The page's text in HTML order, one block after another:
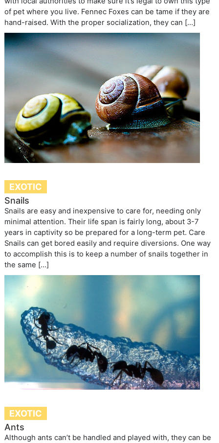
of pet where you live. Fennec Foxes can be tame if they are
hand-raised. With the proper socialization, they can […]
EXOTIC
Snails
Snails are easy and inexpensive to care for, needing only
minimal attention. Their life span is fairly long, about 3-7
years in captivity so be prepared for a long-term pet. Care
Snails can get bored easily and require diversions. One way
to accomplish this is to keep a number of snails together in
the same […]
EXOTIC
Ants
Although ants can’t be handled and played with, they can be